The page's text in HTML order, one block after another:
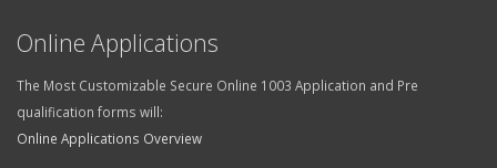
Online Applications
The Most Customizable Secure Online 1003 Application and Pre
qualification forms will:
Online Applications Overview